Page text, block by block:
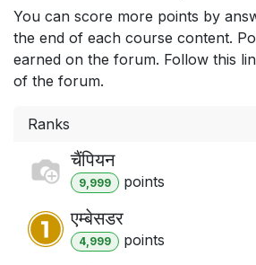
You can score more points by
the end of each course content.
earned on the forum. Follow this
of the forum.
Ranks
चैंपियन
9,999 points
एम्बेसडर
4,999 points